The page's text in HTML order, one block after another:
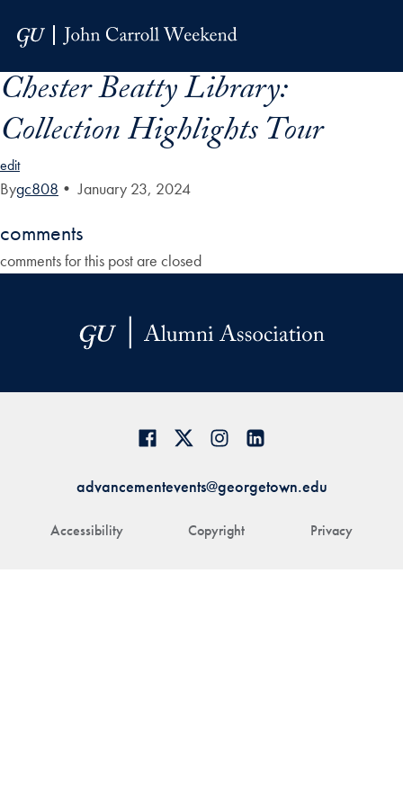
Chester Beatty Library:
Collection Highlights Tour
edit
Bygc808 • January 23, 2024
comments
comments for this post are closed
Accessibility Copyright Privacy
advancementevents@georgetown.edu